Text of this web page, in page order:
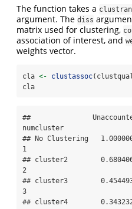
The function takes a
argument. The diss
matrix used for clustering,
association of interest, and
weights vector.
cla <- clustassoc
cla
##
numcluster
## No Clustering
1
## cluster2
2
## cluster3
3
## cluster4